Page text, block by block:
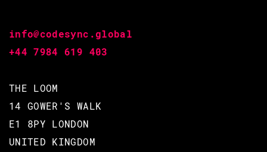
Increases your confidence in
systems.
Gives you tools to help you
build better applications.
info@codesync.global
+44 7984 619 403
THE LOOM
14 GOWER'S WALK
E1 8PY LONDON
UNITED KINGDOM